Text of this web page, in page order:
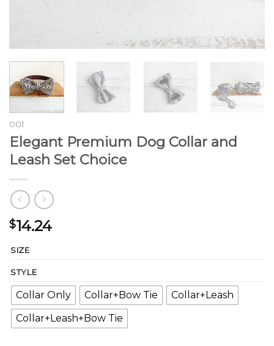
001
Elegant Premium Dog Collar and
Leash Set Choice
$14.24
SIZE
STYLE
Collar Only Collar+Bow Tie
Collar+Leash
Collar+Leash+Bow Tie